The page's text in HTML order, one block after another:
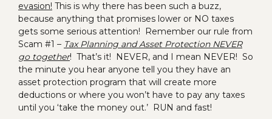
evasion! This is why there has been such a buzz,
because anything that promises lower or NO taxes
gets some serious attention! Remember our rule from
Scam #1 – Tax Planning and Asset Protection NEVER
go together! That’s it! NEVER, and I mean NEVER! So
the minute you hear anyone tell you they have an
asset protection program that will create more
deductions or where you won’t have to pay any taxes
until you ‘take the money out.’ RUN and fast!